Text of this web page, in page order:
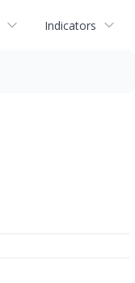
Indicators